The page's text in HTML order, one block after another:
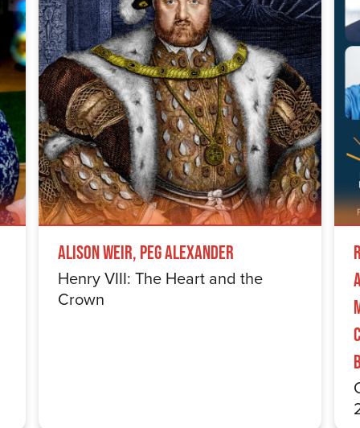
Alison Weir, Peg Alexander
Henry VIII: The Heart and the
Crown